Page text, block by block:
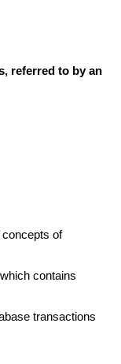
referred to by an
of
contains
transactions